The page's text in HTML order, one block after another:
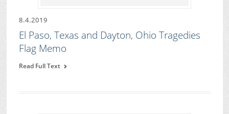
8.4.2019
El Paso, Texas and Dayton, Ohio Tragedies
Flag Memo
Read Full Text